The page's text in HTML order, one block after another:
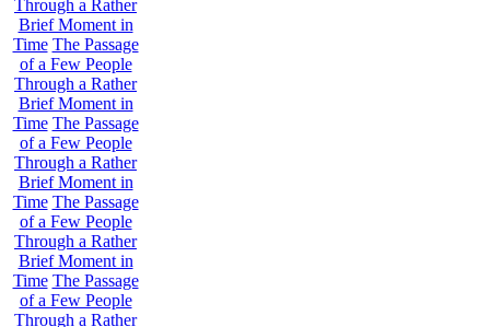
Through a Rather
Brief Moment in
Time The Passage
of a Few People
Through a Rather
Brief Moment in
Time The Passage
of a Few People
Through a Rather
Brief Moment in
Time The Passage
of a Few People
Through a Rather
Brief Moment in
Time The Passage
of a Few People
Through a Rather